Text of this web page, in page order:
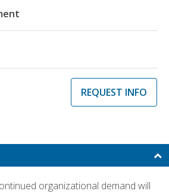
REQUEST INFO
organizational demand will